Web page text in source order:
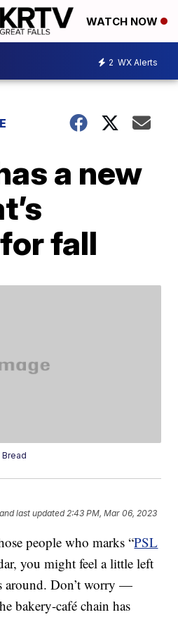
WATCH NOW
2 WX Alerts
a new
fall
and last updated 2:43 PM, Mar 06, 2023
people who marks “PSL
you might feel a little left
around. Don’t worry —
bakery-café chain has